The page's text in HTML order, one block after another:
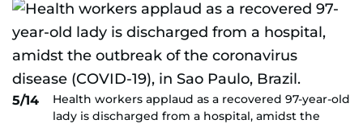
5/14
Health workers applaud as a recovered 97-year-old
lady is discharged from a hospital, amidst the